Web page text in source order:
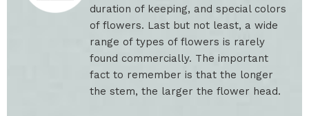
duration of keeping, and special colors
of flowers. Last but not least, a wide
range of types of flowers is rarely
found commercially. The important
fact to remember is that the longer
the stem, the larger the flower head.